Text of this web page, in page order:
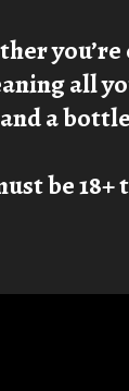
all
a
be 18+